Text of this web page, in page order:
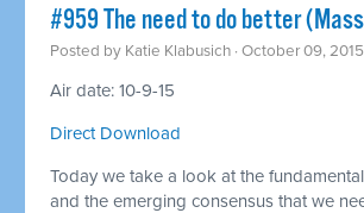
#959 The need to do better
Posted by Katie Klabusich · October 09,
Air date: 10-9-15
Direct Download
Today we take a look at the
and the emerging consensus that we